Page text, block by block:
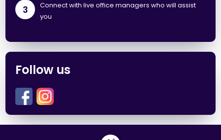
3
Connect with live office managers who will assist
you
Follow us